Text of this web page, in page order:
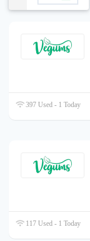
397 Used - 1 Today
117 Used - 1 Today